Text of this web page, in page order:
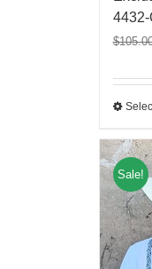
4432-
$
Sale!